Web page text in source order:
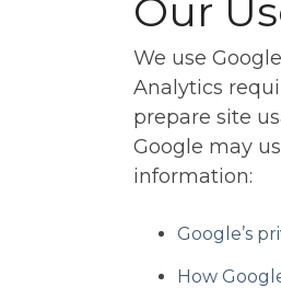
Our
We use
Analytics
prepare site
Google may
information:
Google’s
How